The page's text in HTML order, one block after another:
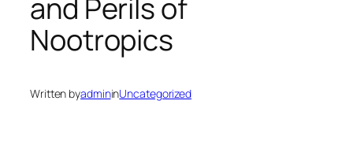
and Perils of
Nootropics
Written byadmininUncategorized